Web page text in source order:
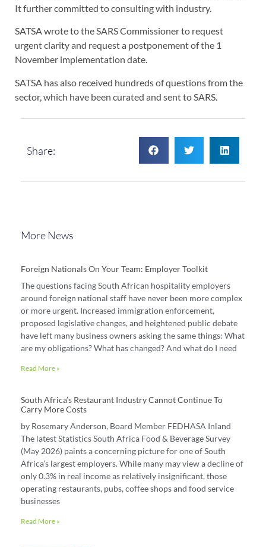
It further committed to consulting with industry.
SATSA wrote to the SARS Commissioner to request
urgent clarity and request a postponement of the 1
November implementation date.
SATSA has also received hundreds of questions from the
sector, which have been curated and sent to SARS.
Share:
More News
Foreign Nationals On Your Team: Employer Toolkit
The questions facing South African hospitality employers
around foreign national staff have never been more complex
or more urgent. Increased immigration enforcement,
proposed legislative changes, and heightened public debate
have left many business owners asking the same things: What
are my obligations? What has changed? And what do I need
Read More »
South Africa’s Restaurant Industry Cannot Continue To
Carry More Costs
by Rosemary Anderson, Board Member FEDHASA Inland
The latest Statistics South Africa Food & Beverage Survey
(May 2026) paints a concerning picture for one of South
Africa’s largest employers. While many may view a decline of
only 0.3% in real income as relatively insignificant, those
operating restaurants, pubs, coffee shops and food service
businesses
Read More »